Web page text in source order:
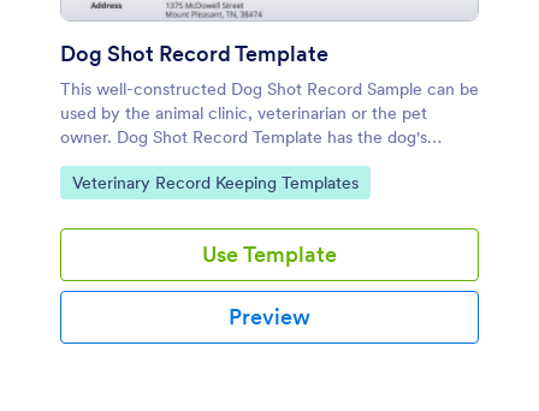
Dog Shot Record Template
This well-constructed Dog Shot Record Sample can be
used by the animal clinic, veterinarian or the pet
owner. Dog Shot Record Template has the dog's
profile, recommended immunization schedule, and the
current vaccines taken by the dog.
Go to Category:
Veterinary Record Keeping Templates
Use Template
Preview